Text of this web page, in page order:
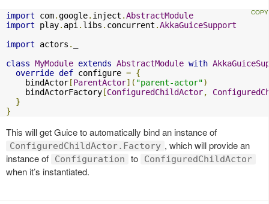
import com.google. inject .AbstractModule
import play. api . libs . concurrent .AkkaGuiceSupport
import actors .
class MyModule extends AbstractModule with
override def configure = {
    bindActor
[ParentActor]( "parent-actor")
    bindActorFactory
[ConfiguredChildActor,
}
}
This will get Guice to automatically bind an instance of
ConfiguredChildActor.Factory , which will provide an
instance of
Configuration to ConfiguredChildActor
when it’s instantiated.